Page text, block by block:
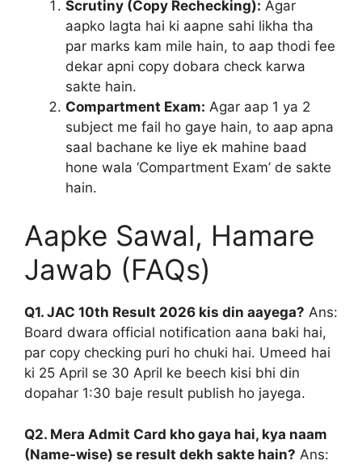
Scrutiny (Copy Rechecking): Agar
aapko lagta hai ki aapne sahi likha tha
par marks kam mile hain, to aap thodi fee
dekar apni copy dobara check karwa
sakte hain.
Compartment Exam: Agar aap 1 ya 2
subject me fail ho gaye hain, to aap apna
saal bachane ke liye ek mahine baad
hone wala ‘Compartment Exam’ de sakte
hain.
Aapke Sawal, Hamare
Jawab (FAQs)
Q1. JAC 10th Result 2026 kis din aayega? Ans:
Board dwara official notification aana baki hai,
par copy checking puri ho chuki hai. Umeed hai
ki 25 April se 30 April ke beech kisi bhi din
dopahar 1:30 baje result publish ho jayega.
Q2. Mera Admit Card kho gaya hai, kya naam
(Name-wise) se result dekh sakte hain? Ans: